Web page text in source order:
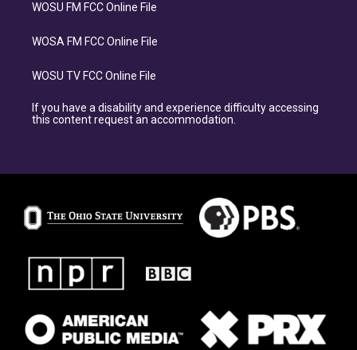
WOSU FM FCC Online File
WOSA FM FCC Online File
WOSU TV FCC Online File
If you have a disability and experience difficulty accessing
this content request an accommodation.